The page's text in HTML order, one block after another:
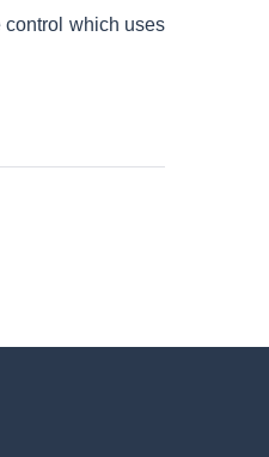
control which uses